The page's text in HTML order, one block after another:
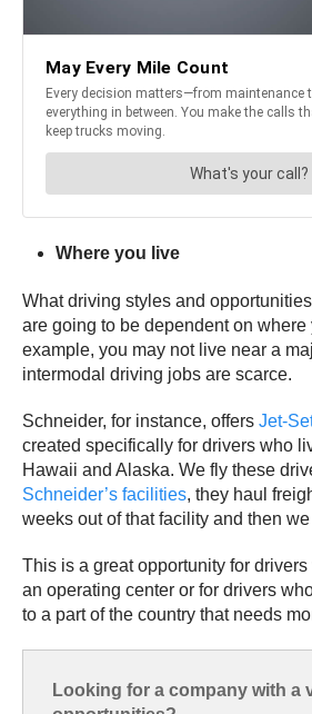
Where you live
What driving styles and
are going to be dependent on where
example, you may not live near a
intermodal driving jobs are scarce.
Schneider, for instance, offers Jet-
created specifically for drivers who
Hawaii and Alaska. We fly these
Schneider’s facilities, they haul
weeks out of that facility and then
This is a great opportunity for
an operating center or for drivers
to a part of the country that needs
Looking for a company with a